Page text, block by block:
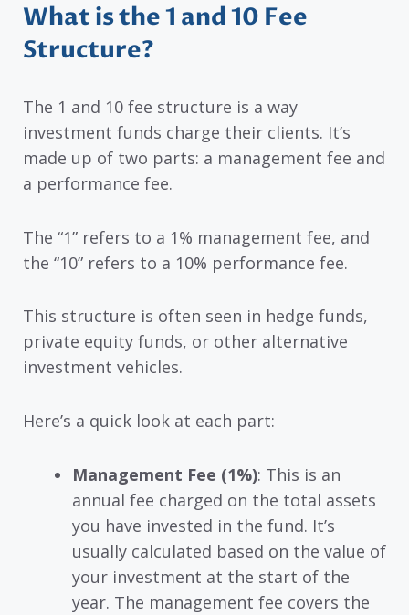
What is the 1 and 10 Fee
Structure?
The 1 and 10 fee structure is a way
investment funds charge their clients. It’s
made up of two parts: a management fee and
a performance fee.
The “1” refers to a 1% management fee, and
the “10” refers to a 10% performance fee.
This structure is often seen in hedge funds,
private equity funds, or other alternative
investment vehicles.
Here’s a quick look at each part:
Management Fee (1%): This is an
annual fee charged on the total assets
you have invested in the fund. It’s
usually calculated based on the value of
your investment at the start of the
year. The management fee covers the